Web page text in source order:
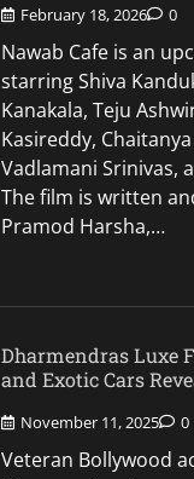
February 18, 2026 0
Nawab Cafe is an
starring Shiva
Kanakala, Teju
Kasireddy,
Vadlamani Srinivas,
The film is written
Pramod Harsha,…
Dharmendras Luxe
and Exotic Cars
November 11, 2025 0
Veteran Bollywood